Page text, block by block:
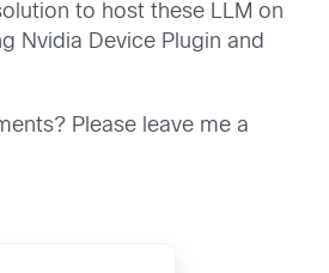
to host these LLM on
Nvidia Device Plugin and
Please leave me a